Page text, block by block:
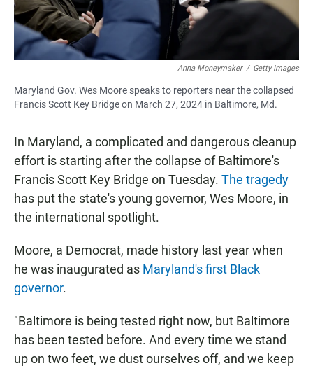
Anna Moneymaker / Getty Images
Maryland Gov. Wes Moore speaks to reporters near the collapsed
Francis Scott Key Bridge on March 27, 2024 in Baltimore, Md.
In Maryland, a complicated and dangerous cleanup
effort is starting after the collapse of Baltimore's
Francis Scott Key Bridge on Tuesday. The tragedy
has put the state's young governor, Wes Moore, in
the international spotlight.
Moore, a Democrat, made history last year when
he was inaugurated as Maryland's first Black
governor.
"Baltimore is being tested right now, but Baltimore
has been tested before. And every time we stand
up on two feet, we dust ourselves off, and we keep